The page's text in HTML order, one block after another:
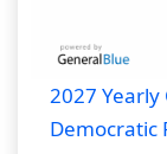
2027
Democratic